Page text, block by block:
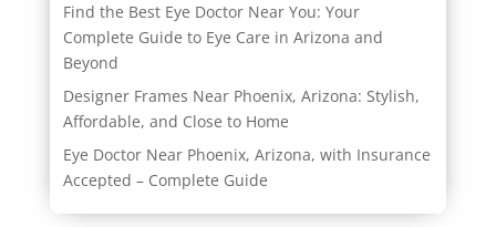
Find the Best Eye Doctor Near You: Your
Complete Guide to Eye Care in Arizona and
Beyond
Designer Frames Near Phoenix, Arizona: Stylish,
Affordable, and Close to Home
Eye Doctor Near Phoenix, Arizona, with Insurance
Accepted – Complete Guide